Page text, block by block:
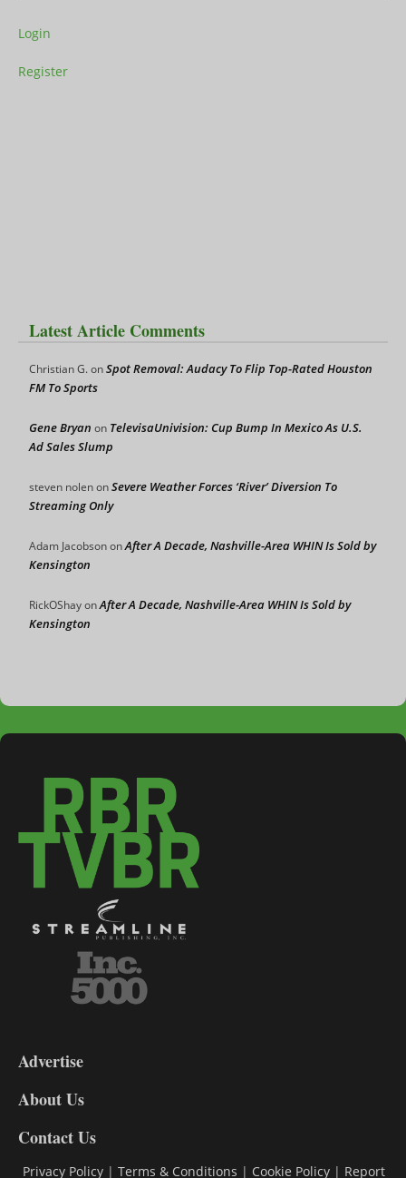
Login
Register
Latest Article Comments
Christian G.onSpot Removal: Audacy To Flip Top-Rated Houston
FM To Sports
Gene Bryan on TelevisaUnivision: Cup Bump In Mexico As U.S.
Ad Sales Slump
steven nolenonSevere Weather Forces ‘River’ Diversion To
Streaming Only
Adam JacobsononAfter A Decade, Nashville-Area WHIN Is Sold by
Kensington
RickOShayonAfter A Decade, Nashville-Area WHIN Is Sold by
Kensington
DL9
Advertise
About Us
Contact Us
Privacy Policy | Terms & Conditions | Cookie Policy | Report